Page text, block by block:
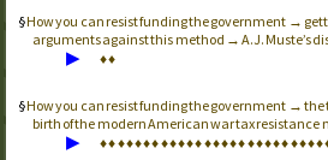
How you can resist funding the government →
arguments against this method → A.J. Muste’s
▶ ♦♦
How you can resist funding the government →
birth of the modern American war tax
▶ ♦♦♦♦♦♦♦♦♦♦♦♦♦♦♦♦♦♦♦♦♦♦♦♦♦♦